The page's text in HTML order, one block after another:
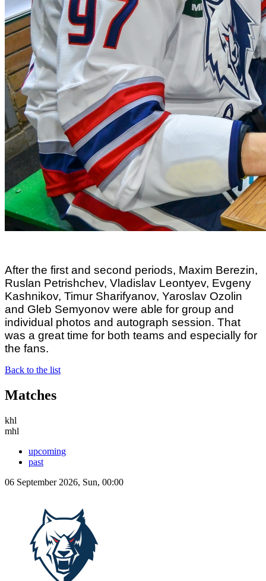
After the first and second periods, Maxim Berezin,
Ruslan Petrishchev, Vladislav Leontyev, Evgeny
Kashnikov, Timur Sharifyanov, Yaroslav Ozolin
and Gleb Semyonov were able for group and
individual photos and autograph session. That
was a great time for both teams and especially for
the fans.
Back to the list
Matches
khl
mhl
upcoming
past
06 September 2026, Sun, 00:00